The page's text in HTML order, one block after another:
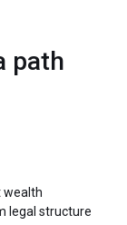
path
wealth
legal structure